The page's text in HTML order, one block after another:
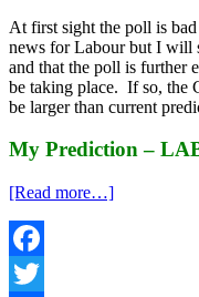
At first sight the poll is
news for Labour but I will
and that the poll is further
be taking place. If so, the
be larger than current
My Prediction –
[Read more…]about
Facebook